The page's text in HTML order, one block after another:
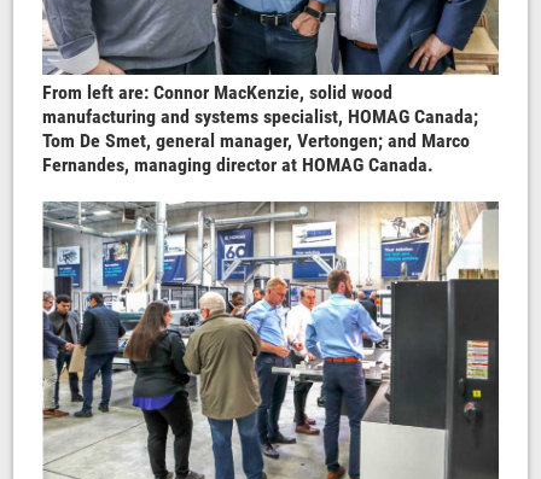
From left are: Connor MacKenzie, solid wood
manufacturing and systems specialist, HOMAG Canada;
Tom De Smet, general manager, Vertongen; and Marco
Fernandes, managing director at HOMAG Canada.